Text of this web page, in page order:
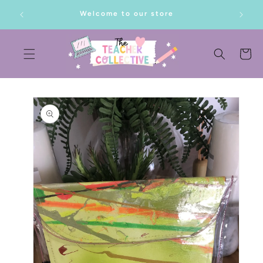
CONTENT
Welcome to our store
Cart
SKIP TO
PRODUCT
INFORMATION